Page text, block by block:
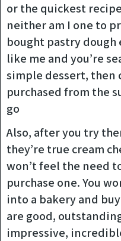
or the quickest
neither am I one to
bought pastry dough
like me and you’re
simple dessert, then
purchased from the
go
Also, after you try
they’re true cream
won’t feel the need
purchase one. You
into a bakery and
are good,
impressive,